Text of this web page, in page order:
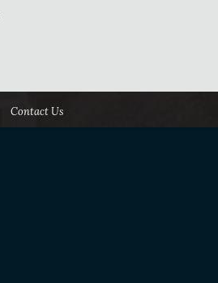
Contact Us